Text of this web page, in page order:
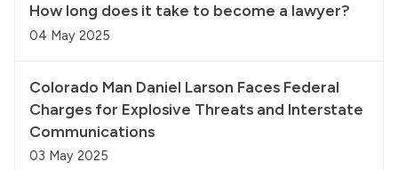
How long does it take to become a lawyer?
04 May 2025
Colorado Man Daniel Larson Faces Federal
Charges for Explosive Threats and Interstate
Communications
03 May 2025